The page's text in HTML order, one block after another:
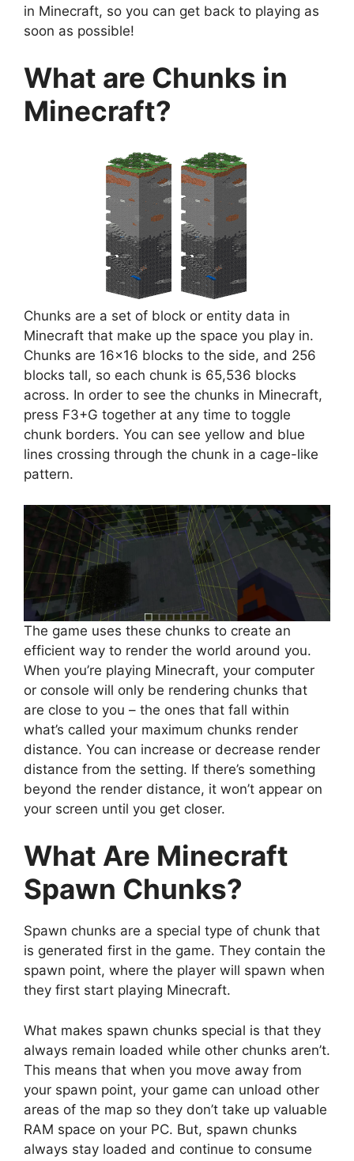
in Minecraft, so you can get back to playing as
soon as possible!
What are Chunks in
Minecraft?
Chunks are a set of block or entity data in
Minecraft that make up the space you play in.
Chunks are 16×16 blocks to the side, and 256
blocks tall, so each chunk is 65,536 blocks
across. In order to see the chunks in Minecraft,
press F3+G together at any time to toggle
chunk borders. You can see yellow and blue
lines crossing through the chunk in a cage-like
pattern.
The game uses these chunks to create an
efficient way to render the world around you.
When you’re playing Minecraft, your computer
or console will only be rendering chunks that
are close to you – the ones that fall within
what’s called your maximum chunks render
distance. You can increase or decrease render
distance from the setting. If there’s something
beyond the render distance, it won’t appear on
your screen until you get closer.
What Are Minecraft
Spawn Chunks?
Spawn chunks are a special type of chunk that
is generated first in the game. They contain the
spawn point, where the player will spawn when
they first start playing Minecraft.
What makes spawn chunks special is that they
always remain loaded while other chunks aren’t.
This means that when you move away from
your spawn point, your game can unload other
areas of the map so they don’t take up valuable
RAM space on your PC. But, spawn chunks
always stay loaded and continue to consume